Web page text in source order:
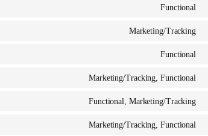
Functional
Marketing/Tracking
Functional
Marketing/Tracking, Functional
Functional, Marketing/Tracking
Marketing/Tracking, Functional